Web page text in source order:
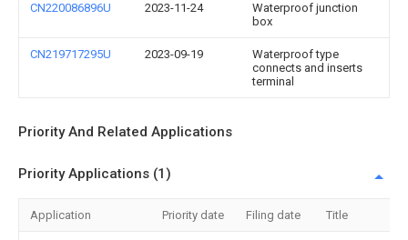
CN220086896U 2023-11-24
Waterproof junction
box
CN219717295U 2023-09-19
Waterproof type
connects and inserts
terminal
Priority And Related Applications
Priority Applications (1)
Application Priority date Filing date Title